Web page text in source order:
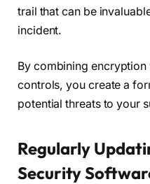
trail that can be
incident.
By combining
controls, you create a
potential threats to your
Regularly
Security